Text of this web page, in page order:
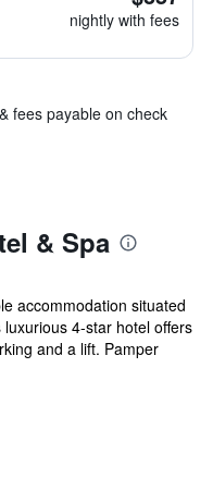
nightly with fees
fees payable on check
& Spa
accommodation situated
4-star hotel offers
and a lift. Pamper